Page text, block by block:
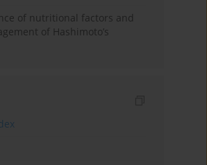
of nutritional factors and
of Hashimoto’s